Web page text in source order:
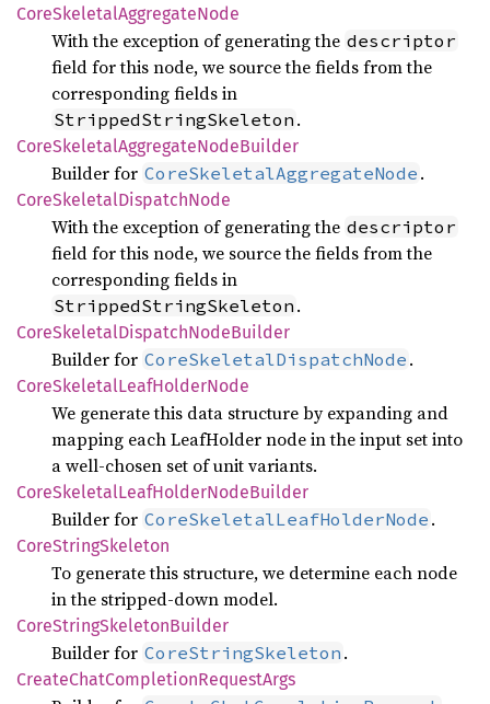
CoreSkeletalAggregateNode
With the exception of generating the descriptor
field for this node, we source the fields from the
corresponding fields in
StrippedStringSkeleton .
CoreSkeletalAggregateNodeBuilder
Builder for CoreSkeletalAggregateNode .
CoreSkeletalDispatchNode
With the exception of generating the descriptor
field for this node, we source the fields from the
corresponding fields in
StrippedStringSkeleton .
CoreSkeletalDispatchNodeBuilder
Builder for CoreSkeletalDispatchNode .
CoreSkeletalLeafHolderNode
We generate this data structure by expanding and
mapping each LeafHolder node in the input set into
a well-chosen set of unit variants.
CoreSkeletalLeafHolderNodeBuilder
Builder for CoreSkeletalLeafHolderNode .
CoreStringSkeleton
To generate this structure, we determine each node
in the stripped-down model.
CoreStringSkeletonBuilder
Builder for CoreStringSkeleton .
CreateChatCompletionRequestArgs